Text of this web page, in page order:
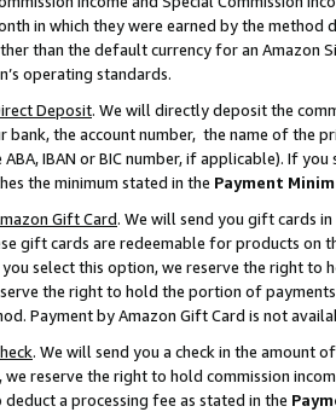
in which they were earned by the
than the default currency for an Amazon
operating standards.
Deposit. We will directly deposit the
bank, the account number, the name of the
IBAN or BIC number, if applicable). If
the minimum stated in the Payment
Gift Card. We will send you gift cards
gift cards are redeemable for products on
select this option, we reserve the right to
the right to hold the portion of
Payment by Amazon Gift Card is not
. We will send you a check in the amount
reserve the right to hold commission
deduct a processing fee as stated in the